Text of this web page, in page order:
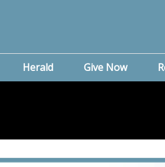
Herald Give Now